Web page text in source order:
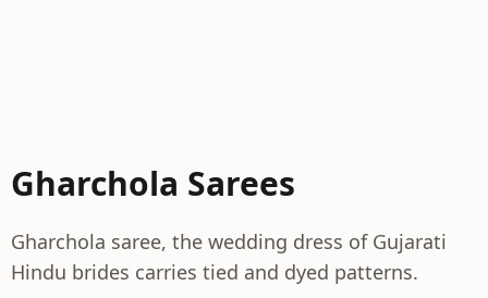
Gharchola Sarees
Gharchola saree, the wedding dress of Gujarati
Hindu brides carries tied and dyed patterns.